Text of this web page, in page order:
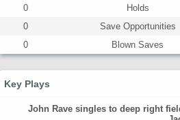
0
Holds
0
Save Opportunities
0
Blown Saves
Key Plays
John Rave singles to deep right